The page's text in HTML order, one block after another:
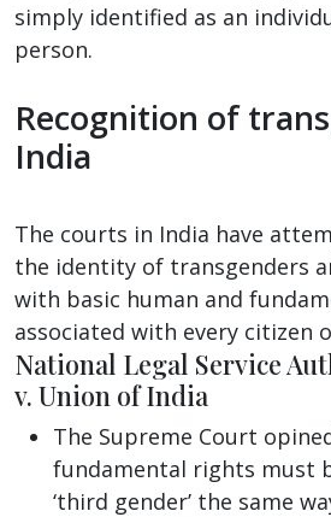
simply identified as an
person.
Recognition of
India
The courts in India have
the identity of transgenders
with basic human and
associated with every citizen
National Legal Service
v. Union of India
The Supreme Court
fundamental rights must
‘third gender’ the same